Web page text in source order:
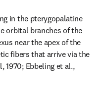
in the pterygopalatine
orbital branches of the
near the apex of the
fibers that arrive via the
1970; Ebbeling et al.,